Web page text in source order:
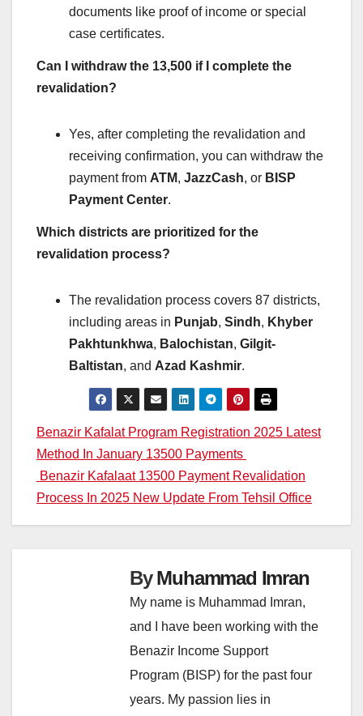
documents like proof of income or special
case certificates.
Can I withdraw the 13,500 if I complete the
revalidation?
Yes, after completing the revalidation and
receiving confirmation, you can withdraw the
payment from ATM, JazzCash, or BISP
Payment Center.
Which districts are prioritized for the
revalidation process?
The revalidation process covers 87 districts,
including areas in Punjab, Sindh, Khyber
Pakhtunkhwa, Balochistan, Gilgit-
Baltistan, and Azad Kashmir.
Post
navigation
Benazir Kafalat Program Registration 2025 Latest
Method In January 13500 Payments
Benazir Kafalaat 13500 Payment Revalidation
Process In 2025 New Update From Tehsil Office
ByMuhammad Imran
My name is Muhammad Imran,
and I have been working with the
Benazir Income Support
Program (BISP) for the past four
years. My passion lies in